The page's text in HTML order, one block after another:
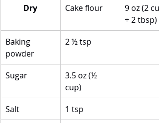
Dry
Cake flour
9 oz (2
+ 2 tbsp)
Baking
powder
2 ½ tsp
Sugar
3.5 oz (½
cup)
Salt
1 tsp